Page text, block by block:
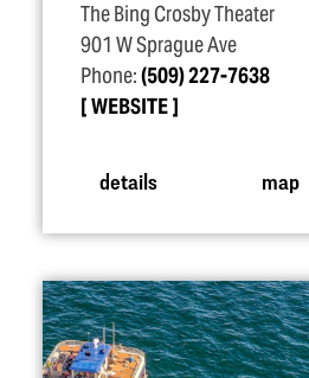
The Bing Crosby Theater
901 W Sprague Ave
Phone:(509) 227-7638
WEBSITE
details map